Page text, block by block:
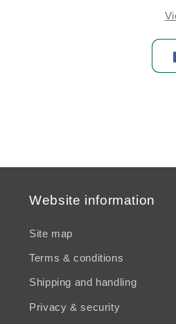
Website information
Site map
Terms & conditions
Shipping and handling
Privacy & security